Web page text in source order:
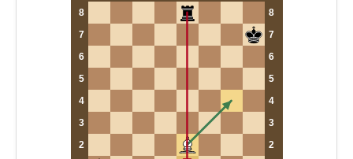
8
8
7
7
6
6
5
5
4
4
3
3
2
2